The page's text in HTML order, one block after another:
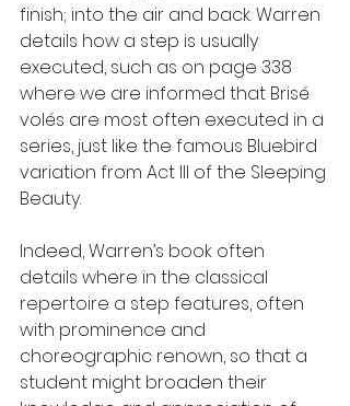
finish; into the air and back. Warren
details how a step is usually
executed, such as on page 338
where we are informed that Brisé
volés are most often executed in a
series, just like the famous Bluebird
variation from Act III of the Sleeping
Beauty.
Indeed, Warren’s book often
details where in the classical
repertoire a step features, often
with prominence and
choreographic renown, so that a
student might broaden their